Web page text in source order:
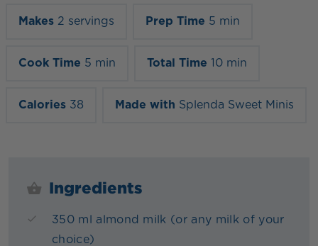
Makes 2 servings Prep Time 5 min
Cook Time 5 min Total Time 10 min
Calories 38 Made with Splenda Sweet Minis
Ingredients
350 ml almond milk (or any milk of your
choice)